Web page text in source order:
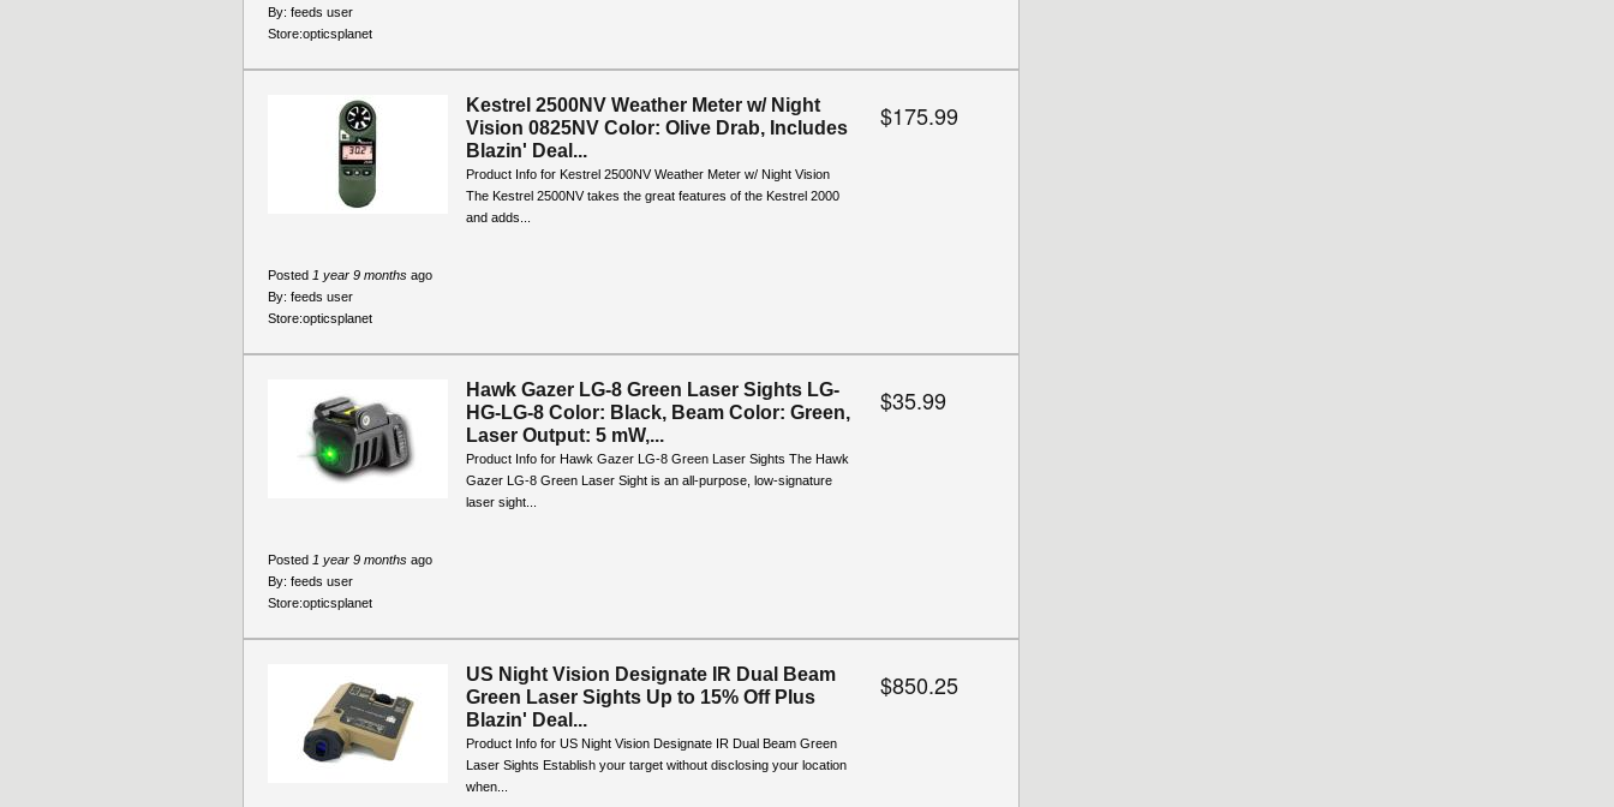
By: feeds user
Store:opticsplanet
Kestrel 2500NV Weather Meter w/ Night
Vision 0825NV Color: Olive Drab, Includes
Blazin' Deal...
Product Info for Kestrel 2500NV Weather Meter w/ Night Vision
The Kestrel 2500NV takes the great features of the Kestrel 2000
and adds...
$175.99
Posted 1 year 9 months ago
By: feeds user
Store:opticsplanet
Hawk Gazer LG-8 Green Laser Sights LG-
HG-LG-8 Color: Black, Beam Color: Green,
Laser Output: 5 mW,...
Product Info for Hawk Gazer LG-8 Green Laser Sights The Hawk
Gazer LG-8 Green Laser Sight is an all-purpose, low-signature
laser sight...
$35.99
Posted 1 year 9 months ago
By: feeds user
Store:opticsplanet
US Night Vision Designate IR Dual Beam
Green Laser Sights Up to 15% Off Plus
Blazin' Deal...
Product Info for US Night Vision Designate IR Dual Beam Green
Laser Sights Establish your target without disclosing your location
when...
$850.25